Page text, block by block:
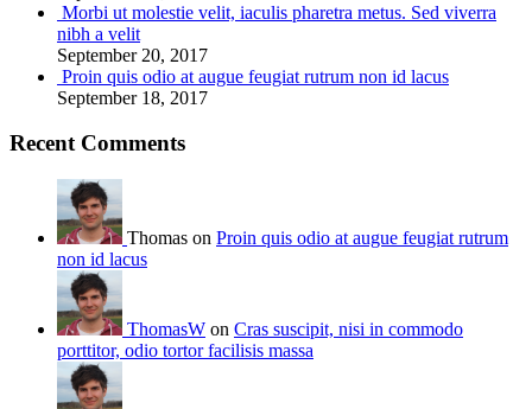
Morbi ut molestie velit, iaculis pharetra metus. Sed viverra
nibh a velit
September 20, 2017
Proin quis odio at augue feugiat rutrum non id lacus
September 18, 2017
Recent Comments
Thomas on Proin quis odio at augue feugiat rutrum
non id lacus
ThomasW on Cras suscipit, nisi in commodo
porttitor, odio tortor facilisis massa